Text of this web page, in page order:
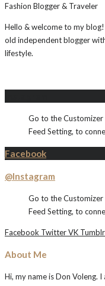
Fashion Blogger & Traveler
Hello & welcome to my
old independent blogger
lifestyle.
Go to the Customizer
Feed Setting, to
Facebook
@Instagram
Go to the Customizer
Feed Setting, to
Facebook TwitterVK Tumblr
About Me
Hi, my name is Don Voleng.